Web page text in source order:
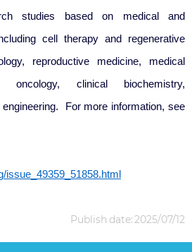
studies based on medical and
cell therapy and regenerative
reproductive medicine, medical
oncology, clinical biochemistry,
For more information, see
issue_49359_51858.html
Publish date: 2025/07/12